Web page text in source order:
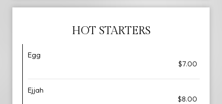
HOT STARTERS
Egg
$7.00
Ejjah
$8.00